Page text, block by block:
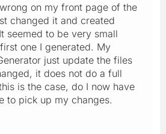
on my front page of the
changed it and created
seemed to be very small
one I generated. My
just update the files
it does not do a full
is the case, do I now have
to pick up my changes.